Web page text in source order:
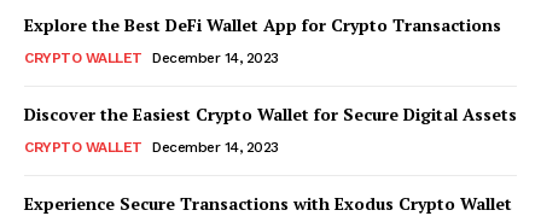
Explore the Best DeFi Wallet App for Crypto Transactions
CRYPTO WALLET December 14, 2023
Discover the Easiest Crypto Wallet for Secure Digital Assets
CRYPTO WALLET December 14, 2023
Experience Secure Transactions with Exodus Crypto Wallet